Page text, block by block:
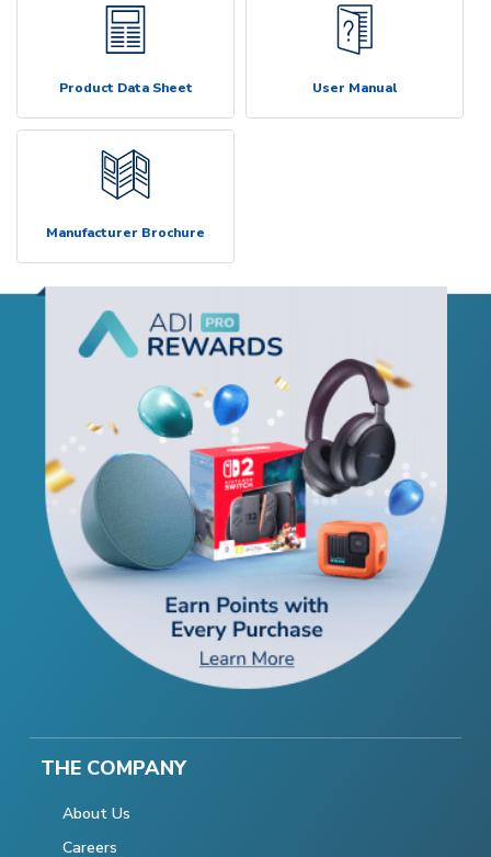
Product Data Sheet User Manual
Manufacturer Brochure
THE COMPANY
About Us
Careers